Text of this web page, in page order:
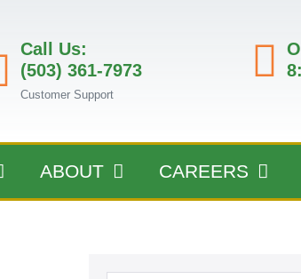
Call Us:
(503) 361-7973
Customer Support
ABOUT CAREERS